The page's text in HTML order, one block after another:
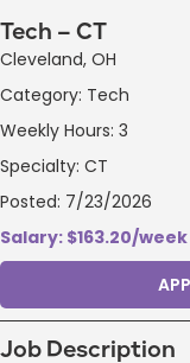
Tech – CT
Cleveland, OH
Category: Tech
Weekly Hours: 3
Specialty: CT
Posted: 7/23/2026
Salary: $163.20/week
Job Description